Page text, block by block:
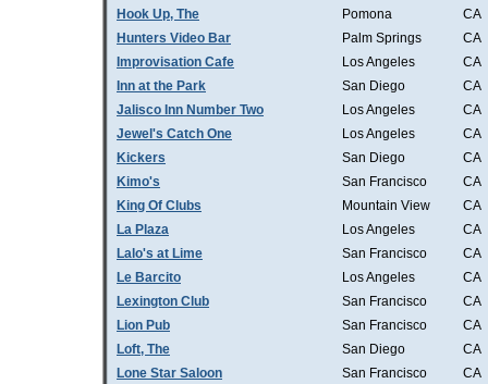
Hook Up, The
Pomona
CA
Hunters Video Bar
Palm Springs
CA
Improvisation Cafe
Los Angeles
CA
Inn at the Park
San Diego
CA
Jalisco Inn Number Two
Los Angeles
CA
Jewel's Catch One
Los Angeles
CA
Kickers
San Diego
CA
Kimo's
San Francisco
CA
King Of Clubs
Mountain View
CA
La Plaza
Los Angeles
CA
Lalo's at Lime
San Francisco
CA
Le Barcito
Los Angeles
CA
Lexington Club
San Francisco
CA
Lion Pub
San Francisco
CA
Loft, The
San Diego
CA
Lone Star Saloon
San Francisco CA